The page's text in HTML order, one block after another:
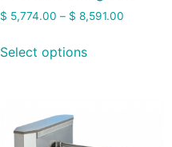
$ 5,774.00 – $ 8,591.00
Select options